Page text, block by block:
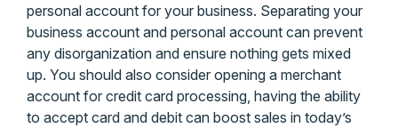
personal account for your business. Separating your
business account and personal account can prevent
any disorganization and ensure nothing gets mixed
up. You should also consider opening a merchant
account for credit card processing, having the ability
to accept card and debit can boost sales in today’s